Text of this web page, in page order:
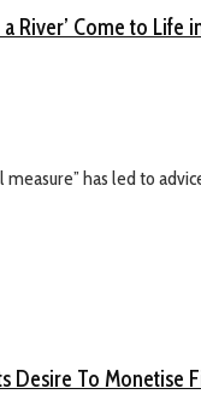
a River’ Come to Life
has led to
Desire To Monetise